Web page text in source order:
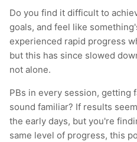
Face Masks
Hoodies & Sweats
Joggers
Shorts
Socks
Compression
Face Masks
Hoodies & Sweatshirts
Leggings
Shorts
Gymnastic Grips
Hand Care
Kid's Fitness Toys
Knee Sleeves
Face Masks
Bags & Luggage
Cargo & Outdoor
Apparel
By Colour
By Colour
Popular Gym Gear Brands
Popular Gym Equipment
Do you find it difficult to
goals, and feel like
experienced rapid progress
but this has since slowed
not alone.
PBs in every session, getting
sound familiar? If results
the early days, but you're
same level of progress, this